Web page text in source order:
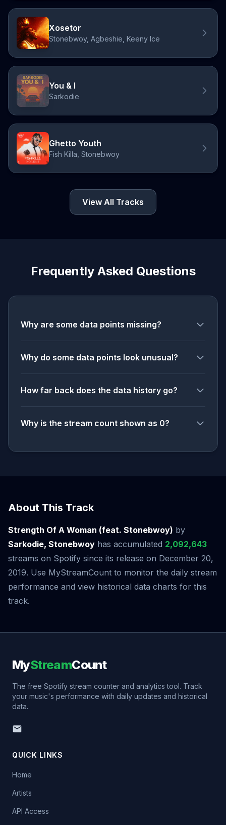
Xosetor
Stonebwoy, Agbeshie, Keeny Ice
You & I
Sarkodie
Ghetto Youth
Fish Killa, Stonebwoy
View All Tracks
Frequently Asked Questions
Why are some data points missing?
Why do some data points look unusual?
How far back does the data history go?
Why is the stream count shown as 0?
About This Track
Strength Of A Woman (feat. Stonebwoy) by
Sarkodie, Stonebwoy has accumulated 2,092,643
streams on Spotify since its release on December 20,
2019. Use MyStreamCount to monitor the daily stream
performance and view historical data charts for this
track.
MyStreamCount
The free Spotify stream counter and analytics tool. Track
your music's performance with daily updates and historical
data.
QUICK LINKS
Home
Artists
API Access